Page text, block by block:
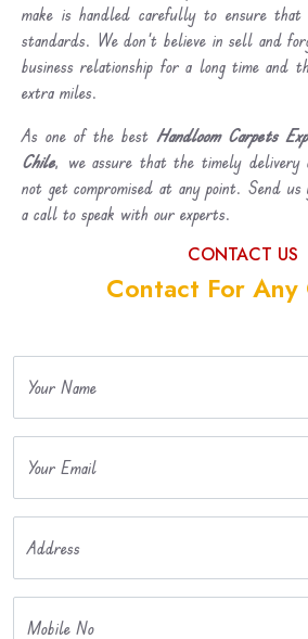
make is handled carefully to ensure
standards. We don’t believe in sell and
business relationship for a long time and
extra miles.
As one of the best Handloom Carpets
Chile, we assure that the timely
not get compromised at any point. Send us
a call to speak with our experts.
CONTACT US
Contact For Any
Your Name
Your Email
Address
Mobile No